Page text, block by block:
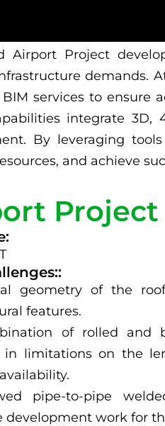
Airport Project
demands.
services to ensure
integrate 3D,
By leveraging
and achieve
Project
geometry of the
features.
of rolled and
in limitations on the
pipe-to-pipe
development work for